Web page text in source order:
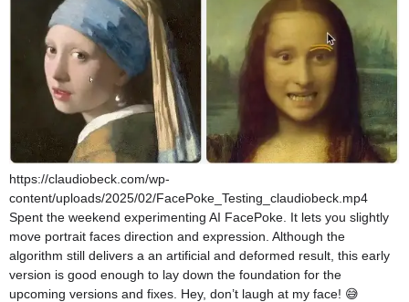
https://claudiobeck.com/wp-
content/uploads/2025/02/FacePoke_Testing_claudiobeck.mp4
Spent the weekend experimenting AI FacePoke. It lets you slightly
move portrait faces direction and expression. Although the
algorithm still delivers a an artificial and deformed result, this early
version is good enough to lay down the foundation for the
upcoming versions and fixes. Hey, don’t laugh at my face! 😅